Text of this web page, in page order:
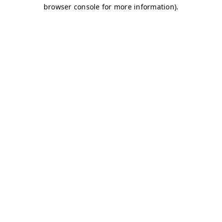
browser console for more information).